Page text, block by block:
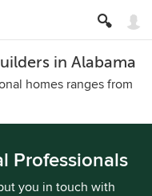
in Alabama
homes ranges from
Professionals
you in touch with